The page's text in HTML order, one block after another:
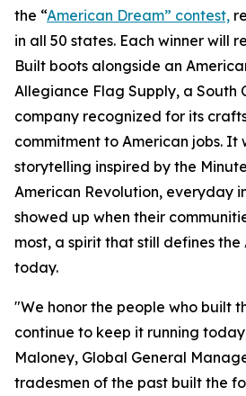
the “American Dream” contest,
in all 50 states. Each winner will
Built boots alongside an
Allegiance Flag Supply, a South
company recognized for its
commitment to American jobs. It
storytelling inspired by the
American Revolution, everyday
showed up when their
most, a spirit that still defines
today.
"We honor the people who built
continue to keep it running
Maloney, Global General
tradesmen of the past built the